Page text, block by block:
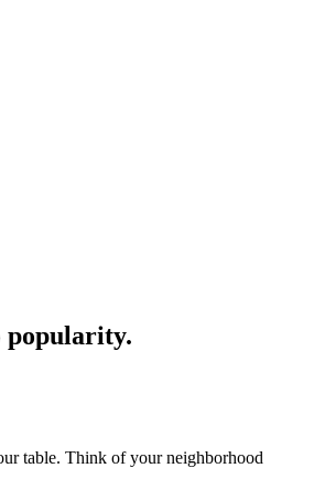
popularity.
table. Think of your neighborhood